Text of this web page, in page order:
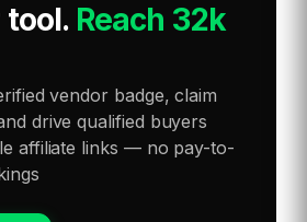
tool. Reach 32k
vendor badge, claim
drive qualified buyers
affiliate links — no pay-to-